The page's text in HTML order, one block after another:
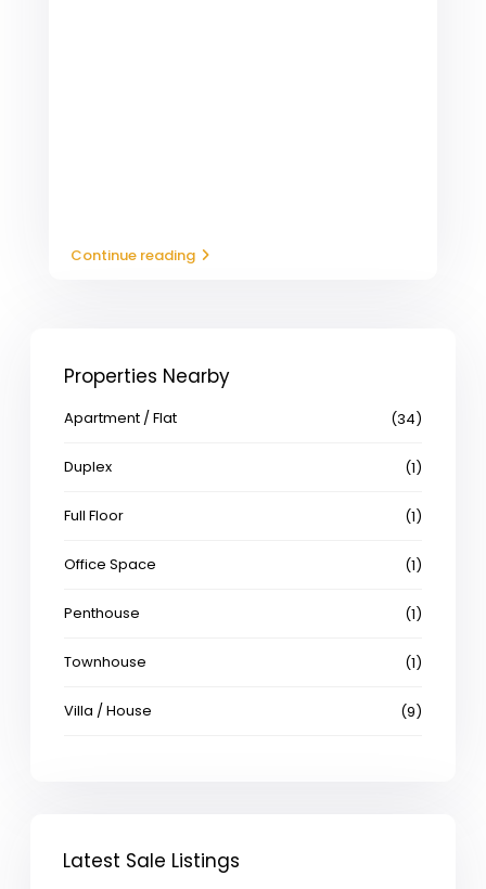
Continue reading
Properties Nearby
Apartment / Flat (34)
Duplex (1)
Full Floor (1)
Office Space (1)
Penthouse (1)
Townhouse (1)
Villa / House (9)
Latest Sale Listings